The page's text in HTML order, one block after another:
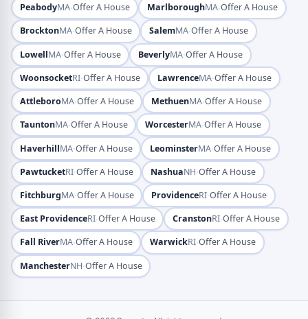
PeabodyMA·Offer A House MarlboroughMA·Offer A House
BrocktonMA·Offer A House SalemMA·Offer A House
LowellMA·Offer A House BeverlyMA·Offer A House
WoonsocketRI·Offer A House LawrenceMA·Offer A House
AttleboroMA·Offer A House MethuenMA·Offer A House
TauntonMA·Offer A House WorcesterMA·Offer A House
HaverhillMA·Offer A House LeominsterMA·Offer A House
PawtucketRI·Offer A House NashuaNH·Offer A House
FitchburgMA·Offer A House ProvidenceRI·Offer A House
East ProvidenceRI·Offer A House CranstonRI·Offer A House
Fall RiverMA·Offer A House WarwickRI·Offer A House
ManchesterNH·Offer A House